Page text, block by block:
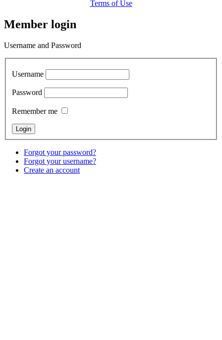
Terms of Use
Member login
Username and Password
Username
Password
Remember me
Forgot your password?
Forgot your username?
Create an account